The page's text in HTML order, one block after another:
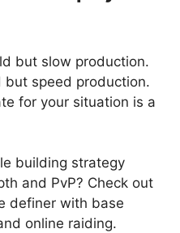
but slow production.
but speed production.
for your situation is a
building strategy
and PvP? Check out
definer with base
online raiding.